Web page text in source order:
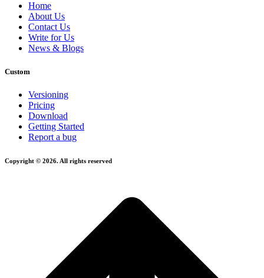
Home
About Us
Contact Us
Write for Us
News & Blogs
Custom
Versioning
Pricing
Download
Getting Started
Report a bug
Copyright © 2026. All rights reserved